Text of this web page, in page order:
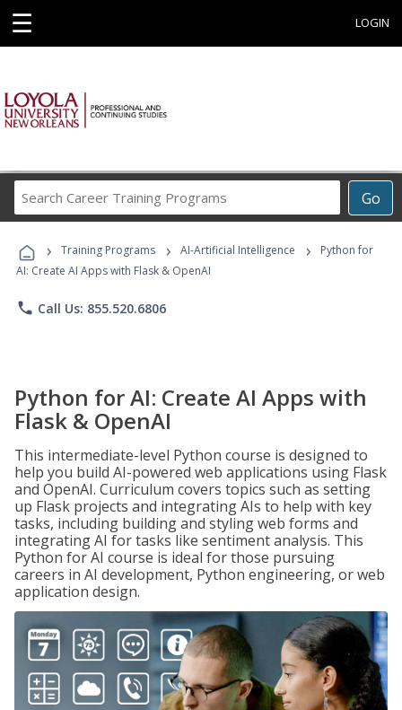
☰ LOGIN
Go
Career
Programs
› Training Programs › AI-Artificial Intelligence ›
Python for
AI: Create AI Apps with Flask & OpenAI
phone Call Us: 855.520.6806
Python for AI: Create AI Apps with
Flask & OpenAI
This intermediate-level Python course is designed to
help you build AI-powered web applications using Flask
and OpenAI. Curriculum covers topics such as setting
up Flask projects and integrating AIs to help with key
tasks, including building and styling web forms and
integrating AI for tasks like sentiment analysis. This
Python for AI course is ideal for those pursuing
careers in AI development, Python engineering, or web
application design.